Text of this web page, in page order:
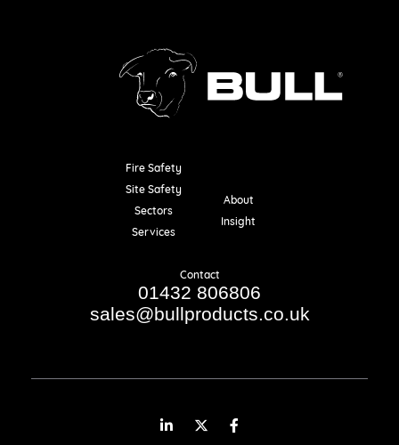
Fire Safety
Site Safety
Sectors
Services
About
Insight
Contact
01432 806806
sales@bullproducts.co.uk
LinkedInTwitter